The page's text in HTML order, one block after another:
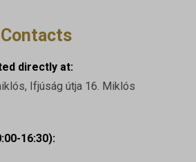
Contacts
directly at:
Ifjúság útja 16. Miklós
16:30):